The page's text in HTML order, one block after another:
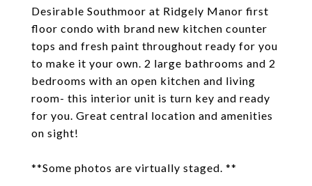
Desirable Southmoor at Ridgely Manor first
floor condo with brand new kitchen counter
tops and fresh paint throughout ready for you
to make it your own. 2 large bathrooms and 2
bedrooms with an open kitchen and living
room- this interior unit is turn key and ready
for you. Great central location and amenities
on sight!
**Some photos are virtually staged. **